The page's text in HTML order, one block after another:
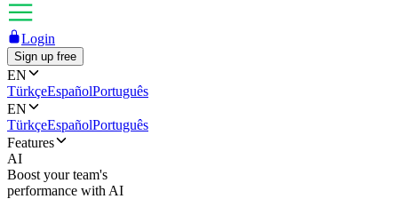
Login
Sign up free
EN
TürkçeEspañolPortuguês
EN
TürkçeEspañolPortuguês
Features
AI
Boost your team's
performance with AI